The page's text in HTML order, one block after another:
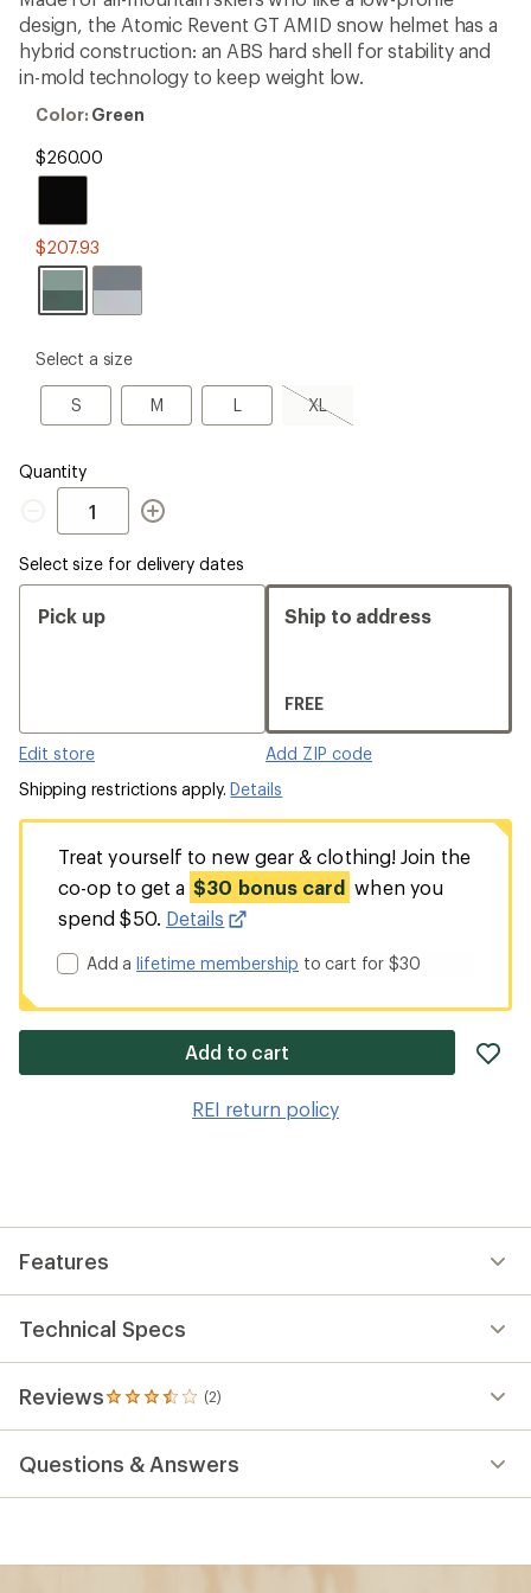
an
average
rating
of
3.5
out
of
stars
design, the Atomic Revent GT AMID snow helmet has a
hybrid construction: an ABS hard shell for stability and
in-mold technology to keep weight low.
Color:
Color: Green
$260.00
$207.93
please
Size
Select a size
S
S M
M LL XL
XL,
sold
Quantity
Quantity
Select size for delivery dates
Pick up
Edit store
Ship to address
FREE
Add ZIP code
Shipping restrictions apply.Details
Treat yourself to new gear & clothing! Join the
co-op to get a $30 bonus card when you
spend $50. Details
Add alifetime membership to cart for $30
Add to cart
REI return policy
Features
Technical Specs
Reviews (2)
2
reviews
an
Questions & Answers